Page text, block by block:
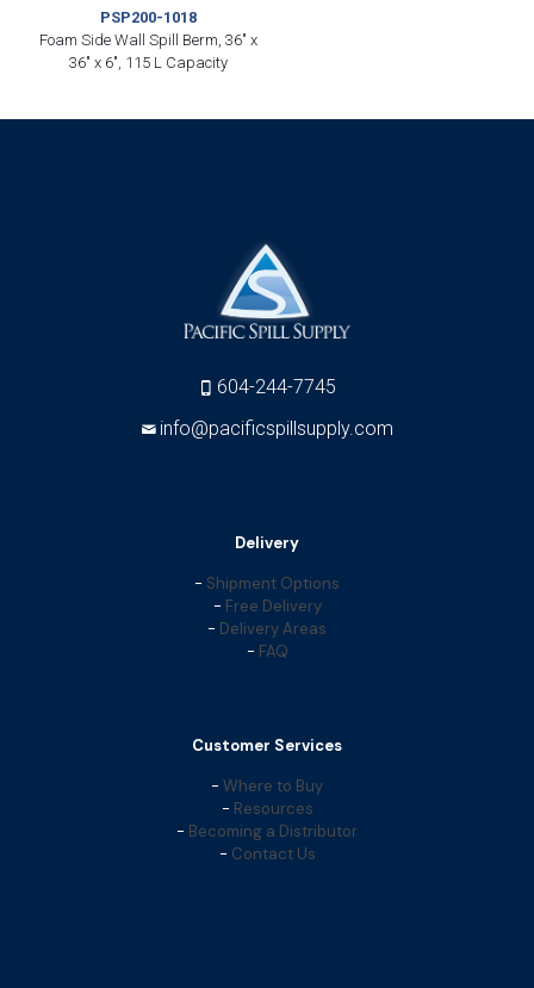
PSP200-1018
Foam Side Wall Spill Berm, 36″ x
36″ x 6″, 115 L Capacity
604-244-7745
info@pacificspillsupply.com
Delivery
- Shipment Options
- Free Delivery
- Delivery Areas
- FAQ
Customer Services
- Where to Buy
- Resources
- Becoming a Distributor
- Contact Us